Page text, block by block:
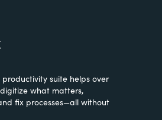
productivity suite helps over
what matters,
fix processes—all without